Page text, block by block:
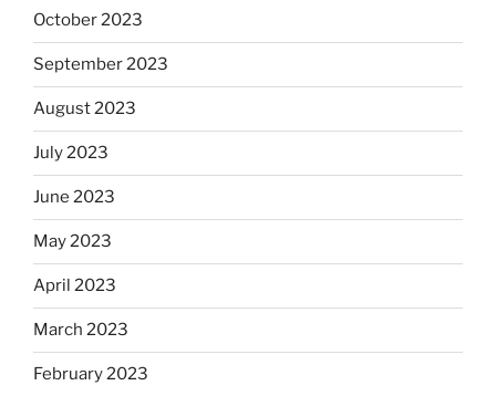
October 2023
September 2023
August 2023
July 2023
June 2023
May 2023
April 2023
March 2023
February 2023